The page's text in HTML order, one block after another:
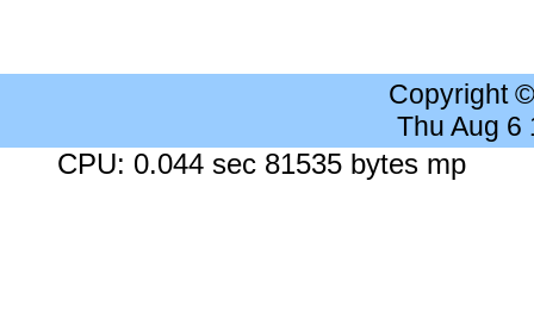
Copyright
Thu Aug 6
CPU: 0.044 sec 81535 bytes mp